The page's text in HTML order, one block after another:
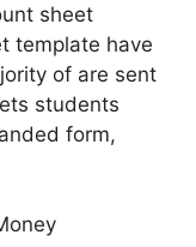
sheet
template have
of are sent
students
form,